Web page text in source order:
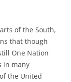
of the South,
that though
One Nation
in many
the United